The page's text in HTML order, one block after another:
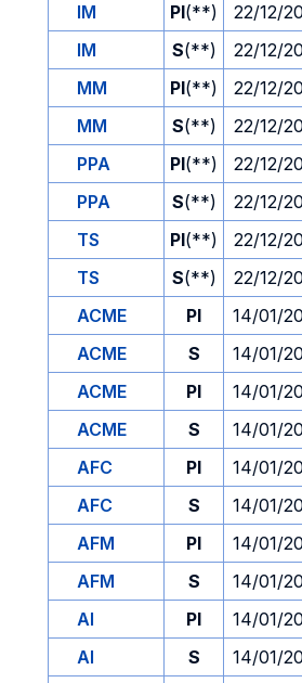
IM
PI(**) 22/12/
IM
S(**) 22/12/
MM
PI(**) 22/12/
MM
S(**) 22/12/
PPA
PI(**) 22/12/
PPA
S(**) 22/12/
TS
PI(**) 22/12/
TS
S(**) 22/12/
ACME
PI 14/01/
ACME
S 14/01/
ACME
PI 14/01/
ACME
S 14/01/
AFC
PI 14/01/
AFC
S 14/01/
AFM
PI 14/01/
AFM
S 14/01/
AI
PI 14/01/
AI
S 14/01/